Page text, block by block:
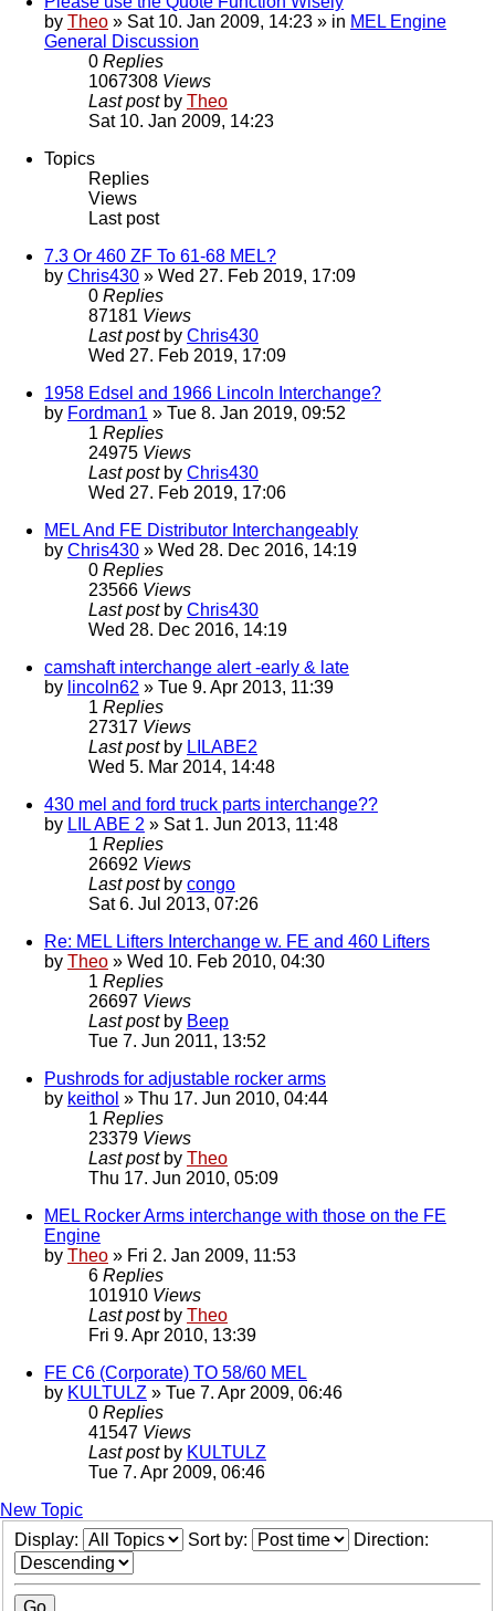
by Theo » Sat 10. Jan 2009, 14:23 » in MEL Engine
General Discussion
0 Replies
1067308 Views
Last post by Theo
Sat 10. Jan 2009, 14:23
Topics
Replies
Views
Last post
7.3 Or 460 ZF To 61-68 MEL?
by Chris430 » Wed 27. Feb 2019, 17:09
0 Replies
87181 Views
Last post by Chris430
Wed 27. Feb 2019, 17:09
1958 Edsel and 1966 Lincoln Interchange?
by Fordman1 » Tue 8. Jan 2019, 09:52
1 Replies
24975 Views
Last post by Chris430
Wed 27. Feb 2019, 17:06
MEL And FE Distributor Interchangeably
by Chris430 » Wed 28. Dec 2016, 14:19
0 Replies
23566 Views
Last post by Chris430
Wed 28. Dec 2016, 14:19
camshaft interchange alert -early & late
by lincoln62 » Tue 9. Apr 2013, 11:39
1 Replies
27317 Views
Last post by LILABE2
Wed 5. Mar 2014, 14:48
430 mel and ford truck parts interchange??
by LIL ABE 2 » Sat 1. Jun 2013, 11:48
1 Replies
26692 Views
Last post by congo
Sat 6. Jul 2013, 07:26
Re: MEL Lifters Interchange w. FE and 460 Lifters
by Theo » Wed 10. Feb 2010, 04:30
1 Replies
26697 Views
Last post by Beep
Tue 7. Jun 2011, 13:52
Pushrods for adjustable rocker arms
by keithol » Thu 17. Jun 2010, 04:44
1 Replies
23379 Views
Last post by Theo
Thu 17. Jun 2010, 05:09
MEL Rocker Arms interchange with those on the FE
Engine
by Theo » Fri 2. Jan 2009, 11:53
6 Replies
101910 Views
Last post by Theo
Fri 9. Apr 2010, 13:39
FE C6 (Corporate) TO 58/60 MEL
by KULTULZ » Tue 7. Apr 2009, 06:46
0 Replies
41547 Views
Last post by KULTULZ
Tue 7. Apr 2009, 06:46
New Topic
Display:
Sort by: Direction: